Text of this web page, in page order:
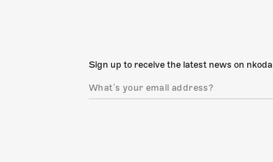
Sign up to receive the latest news on nkoda